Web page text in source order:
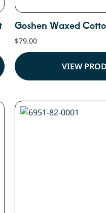
Goshen Waxed
$79.00
VIEW